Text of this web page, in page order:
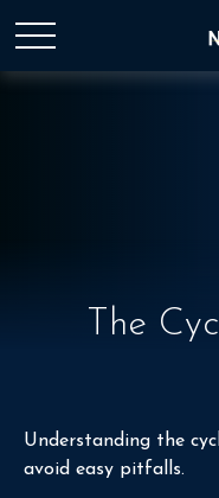
The
Understanding the
avoid easy pitfalls.